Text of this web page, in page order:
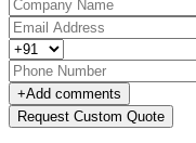
+Add comments
Request Custom Quote